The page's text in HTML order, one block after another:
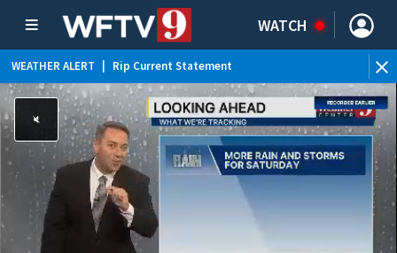
WATCH
WEATHER ALERT Rip Current Statement